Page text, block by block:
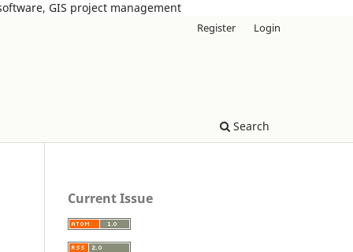
GIS project management
Search
Register Login
Current Issue